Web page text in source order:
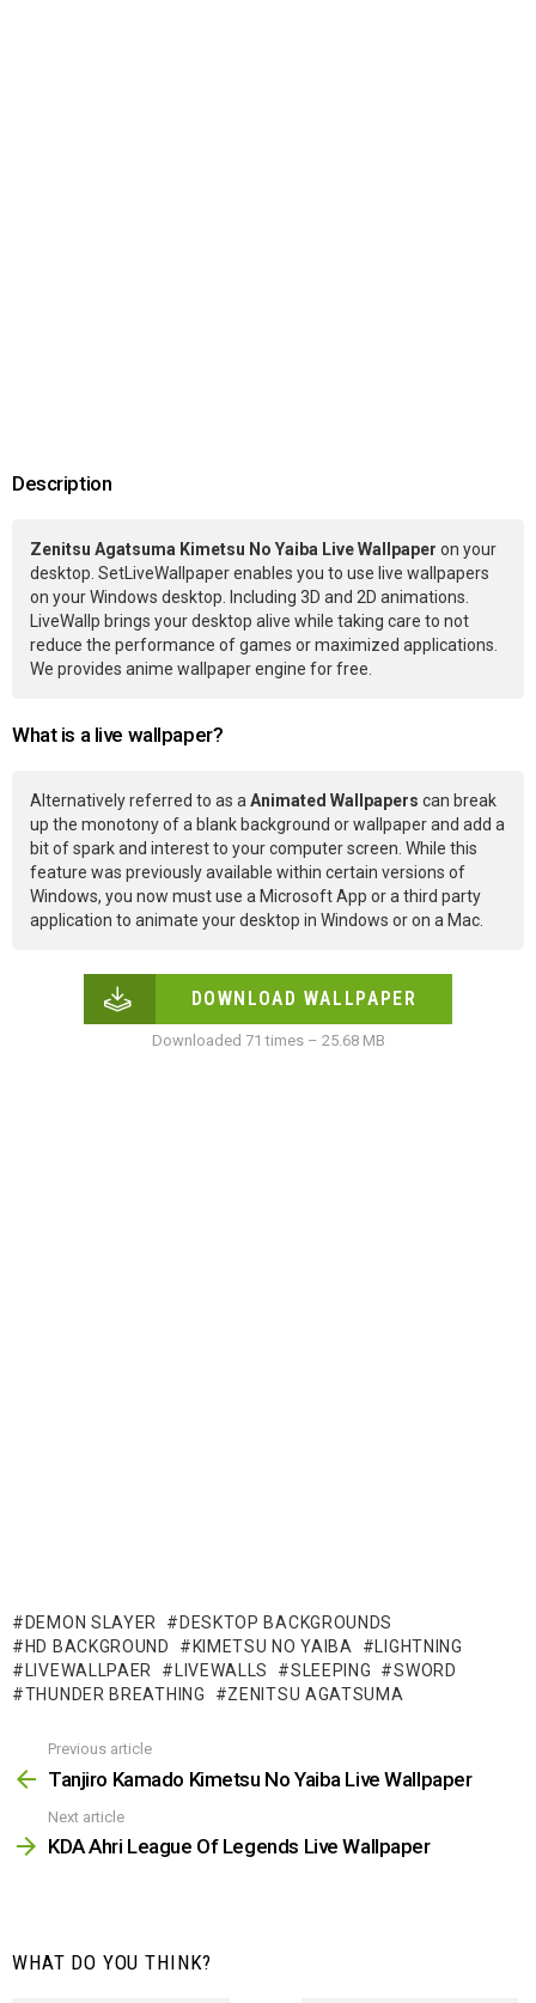
Description
Zenitsu Agatsuma Kimetsu No Yaiba Live Wallpaper on your
desktop. SetLiveWallpaper enables you to use live wallpapers
on your Windows desktop. Including 3D and 2D animations.
LiveWallp brings your desktop alive while taking care to not
reduce the performance of games or maximized applications.
We provides anime wallpaper engine for free.
What is a live wallpaper?
Alternatively referred to as aAnimated Wallpapers can break
up the monotony of a blank background or wallpaper and add a
bit of spark and interest to your computer screen. While this
feature was previously available within certain versions of
Windows, you now must use a Microsoft App or a third party
application to animate your desktop in Windows or on a Mac.
DOWNLOAD WALLPAPER
Downloaded 71 times – 25.68 MB
DEMON SLAYER
DESKTOP BACKGROUNDS
HD BACKGROUND
KIMETSU NO YAIBA
LIGHTNING
LIVEWALLPAER
LIVEWALLS SLEEPING
SWORD
THUNDER BREATHING
ZENITSU AGATSUMA
more
Previous article
Tanjiro Kamado Kimetsu No Yaiba Live Wallpaper
Next article
KDA Ahri League Of Legends Live Wallpaper
WHAT DO YOU THINK?